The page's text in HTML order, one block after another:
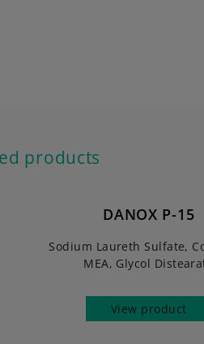
products
DANOX P-15
Sodium Laureth Sulfate,
MEA, Glycol
View product